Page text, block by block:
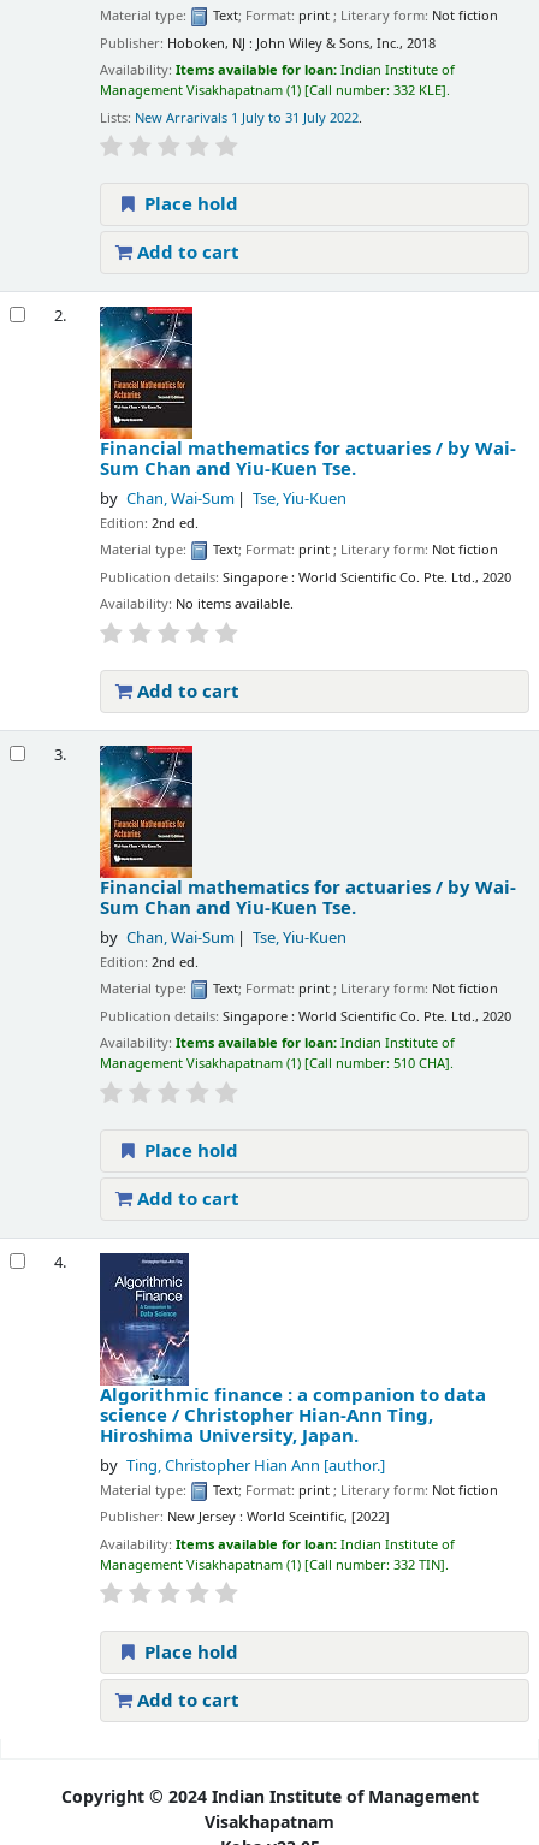
Material type:
Text; Format: print; Literary form: Not fiction
Publisher: Hoboken, NJ : John Wiley & Sons, Inc., 2018
Availability:Items available for loan:Indian Institute of
Management Visakhapatnam (1) Call number:332 KLE .
Lists: New Arrarivals 1 July to 31 July 2022.
Place hold
Add to cart
2.
Financial mathematics for actuaries / by Wai-
Sum Chan and Yiu-Kuen Tse.
by Chan, Wai-Sum Tse, Yiu-Kuen
Edition:2nd ed.
Material type:
Text; Format: print; Literary form: Not fiction
Publication details:Singapore : World Scientific Co. Pte. Ltd., 2020
Availability: No items available.
Add to cart
3.
Financial mathematics for actuaries / by Wai-
Sum Chan and Yiu-Kuen Tse.
by Chan, Wai-Sum Tse, Yiu-Kuen
Edition:2nd ed.
Material type:
Text; Format: print; Literary form: Not fiction
Publication details:Singapore : World Scientific Co. Pte. Ltd., 2020
Availability:Items available for loan:Indian Institute of
Management Visakhapatnam (1) Call number:510 CHA .
Place hold
Add to cart
4.
Algorithmic finance : a companion to data
science / Christopher Hian-Ann Ting,
Hiroshima University, Japan.
by Ting, Christopher Hian Ann [author.]
Material type: Text; Format: print; Literary form: Not fiction
Publisher: New Jersey : World Sceintific, [2022]
Availability:Items available for loan:Indian Institute of
Management Visakhapatnam (1) Call number:332 TIN .
Place hold
Add to cart
Copyright © 2024 Indian Institute of Management
Visakhapatnam